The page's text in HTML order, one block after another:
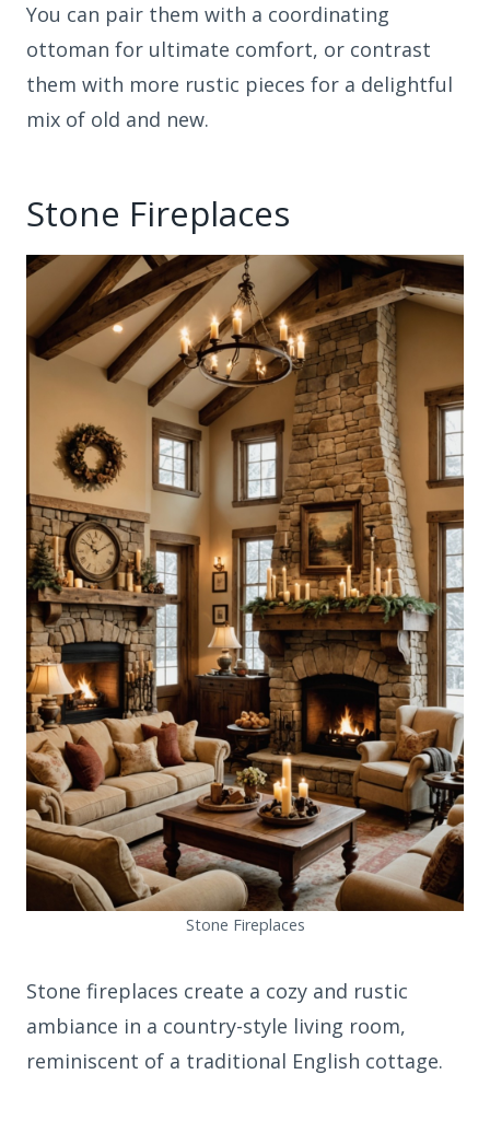
You can pair them with a coordinating
ottoman for ultimate comfort, or contrast
them with more rustic pieces for a delightful
mix of old and new.
Stone Fireplaces
Stone Fireplaces
Stone fireplaces create a cozy and rustic
ambiance in a country-style living room,
reminiscent of a traditional English cottage.